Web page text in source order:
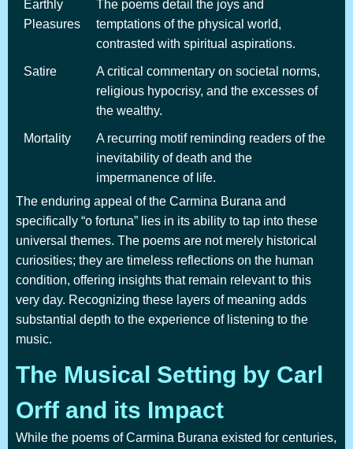
Earthly
Pleasures
The poems detail the joys and
temptations of the physical world,
contrasted with spiritual aspirations.
Satire
A critical commentary on societal norms,
religious hypocrisy, and the excesses of
the wealthy.
Mortality
A recurring motif reminding readers of the
inevitability of death and the
impermanence of life.
The enduring appeal of the Carmina Burana and
specifically “o fortuna” lies in its ability to tap into these
universal themes. The poems are not merely historical
curiosities; they are timeless reflections on the human
condition, offering insights that remain relevant to this
very day. Recognizing these layers of meaning adds
substantial depth to the experience of listening to the
music.
The Musical Setting by Carl
Orff and its Impact
While the poems of Carmina Burana existed for centuries,